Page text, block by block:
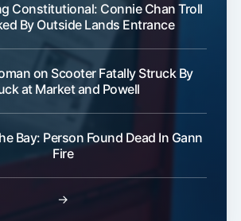
Constitutional: Connie Chan Troll
By Outside Lands Entrance
on Scooter Fatally Struck By
at Market and Powell
Bay: Person Found Dead In Gann
Fire
→